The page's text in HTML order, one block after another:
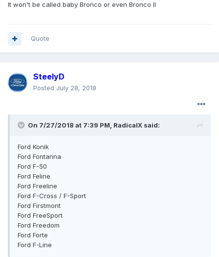
It won't be called baby Bronco or even Bronco II
Quote
SteelyD
Posted July 28, 2018
On 7/27/2018 at 7:39 PM, RadicalX said:
Ford Konik
Ford Fontanna
Ford F-50
Ford Feline
Ford Freeline
Ford F-Cross / F-Sport
Ford Firstmont
Ford FreeSport
Ford Freedom
Ford Forte
Ford F-Line